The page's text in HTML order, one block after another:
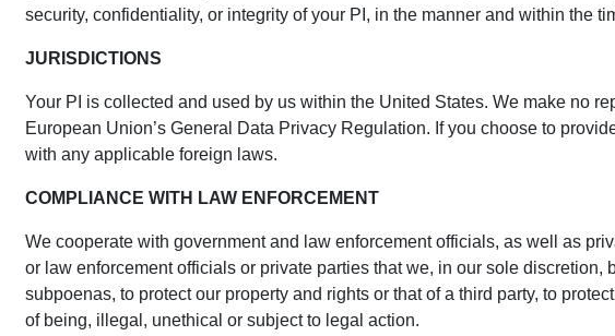
security, confidentiality, or integrity of your PI, in the manner and within the
JURISDICTIONS
Your PI is collected and used by us within the United States. We make no
European Union’s General Data Privacy Regulation. If you choose to
with any applicable foreign laws.
COMPLIANCE WITH LAW ENFORCEMENT
We cooperate with government and law enforcement officials, as well as
or law enforcement officials or private parties that we, in our sole
subpoenas, to protect our property and rights or that of a third party, to
of being, illegal, unethical or subject to legal action.